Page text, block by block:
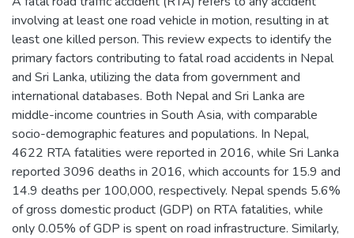
involving at least one road vehicle in motion, resulting in at
least one killed person. This review expects to identify the
primary factors contributing to fatal road accidents in Nepal
and Sri Lanka, utilizing the data from government and
international databases. Both Nepal and Sri Lanka are
middle-income countries in South Asia, with comparable
socio-demographic features and populations. In Nepal,
4622 RTA fatalities were reported in 2016, while Sri Lanka
reported 3096 deaths in 2016, which accounts for 15.9 and
14.9 deaths per 100,000, respectively. Nepal spends 5.6%
of gross domestic product (GDP) on RTA fatalities, while
only 0.05% of GDP is spent on road infrastructure. Similarly,